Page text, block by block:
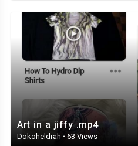
Art in a jiffy .mp4
Dokoheldrah · 63 Views